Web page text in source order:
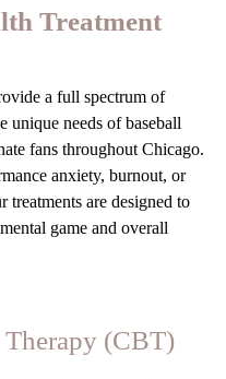
Treatment
a full spectrum of
unique needs of baseball
fans throughout Chicago.
anxiety, burnout, or
are designed to
game and overall
(CBT)